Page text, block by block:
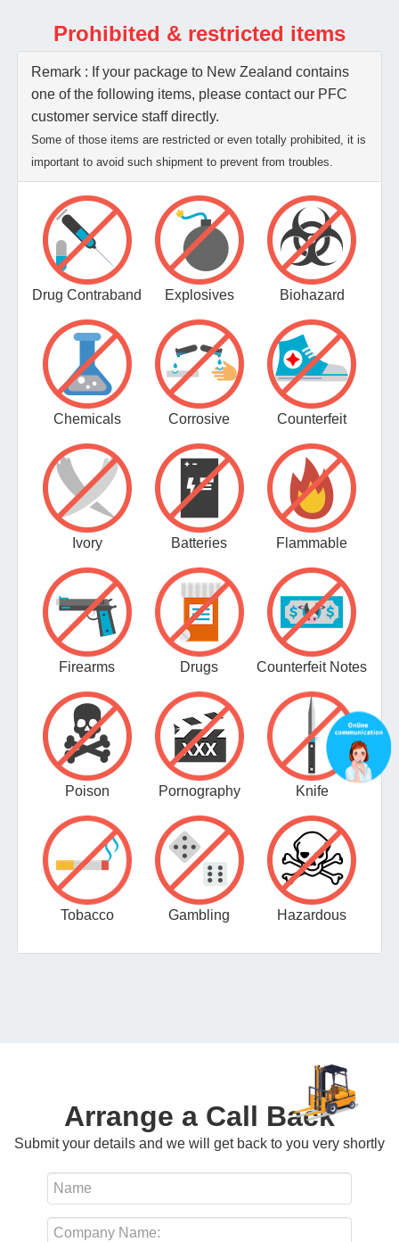
Prohibited & restricted items
Remark : If your package to New Zealand contains
one of the following items, please contact our PFC
customer service staff directly.
Some of those items are restricted or even totally prohibited, it is
important to avoid such shipment to prevent from troubles.
Drug Contraband Explosives Biohazard
Chemicals Corrosive Counterfeit
Ivory Batteries Flammable
Firearms Drugs Counterfeit Notes
Poison Pornography Knife
Tobacco Gambling Hazardous
Arrange a Call Back
Submit your details and we will get back to you very shortly